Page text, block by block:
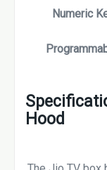
Numeric
Hood